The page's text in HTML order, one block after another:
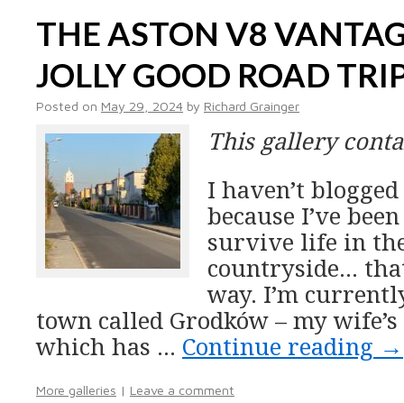
THE ASTON V8
JOLLY GOOD ROAD
Posted on May 29, 2024 by Richard Grainger
This gallery
I haven’t
because I’ve
survive life in
countryside…
way. I’m
town called Grodków – my
which has … Continue reading →
More galleries | Leave a comment